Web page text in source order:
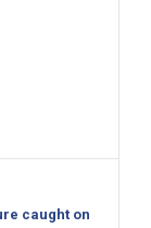
caught on